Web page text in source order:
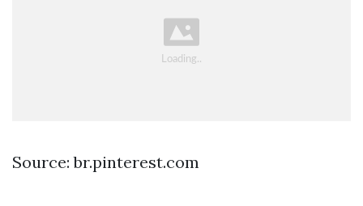
Source: br.pinterest.com